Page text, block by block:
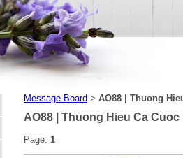
Message Board > AO88 | Thuong
AO88 | Thuong Hieu Ca
Page: 1